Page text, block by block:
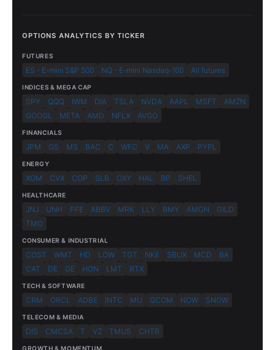
OPTIONS ANALYTICS BY TICKER
FUTURES
ES - E-mini S&P 500 NQ - E-mini Nasdaq-100 All futures
INDICES & MEGA CAP
SPY QQQ IWM DIA TSLA NVDA AAPL MSFT
AMZN
GOOGL
META AMD NFLX AVGO
FINANCIALS
JPM GS MS BAC C WFC V MA AXP PYPL
ENERGY
XOM CVX COP SLB OXY HAL BP SHEL
HEALTHCARE
JNJ UNH PFE ABBV MRK LLY BMY AMGN
GILD
TMO
CONSUMER & INDUSTRIAL
COST WMT HD LOW TGT NKE SBUX MCD
BA
CAT
DE GE HON LMT RTX
TECH & SOFTWARE
CRM ORCL ADBE INTC MU QCOM NOW SNOW
TELECOM & MEDIA
DIS CMCSA T VZ TMUS CHTR
GROWTH & MOMENTUM